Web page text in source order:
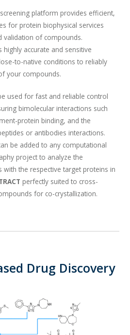
platform provides efficient,
for protein biophysical services
validation of compounds.
highly accurate and sensitive
to-native conditions to reliably
your compounds.
used for fast and reliable control
bimolecular interactions such
protein binding, and the
or antibodies interactions.
be added to any computational
project to analyze the
the respective target proteins in
perfectly suited to cross-
for co-crystallization.
Drug Discovery